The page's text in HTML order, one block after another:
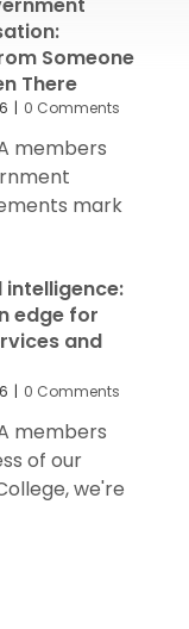
Someone
There
| 0 Comments
members
mark
intelligence:
edge for
and
| 0 Comments
members
of our
we're